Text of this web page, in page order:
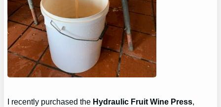
I recently purchased the Hydraulic Fruit Wine Press,